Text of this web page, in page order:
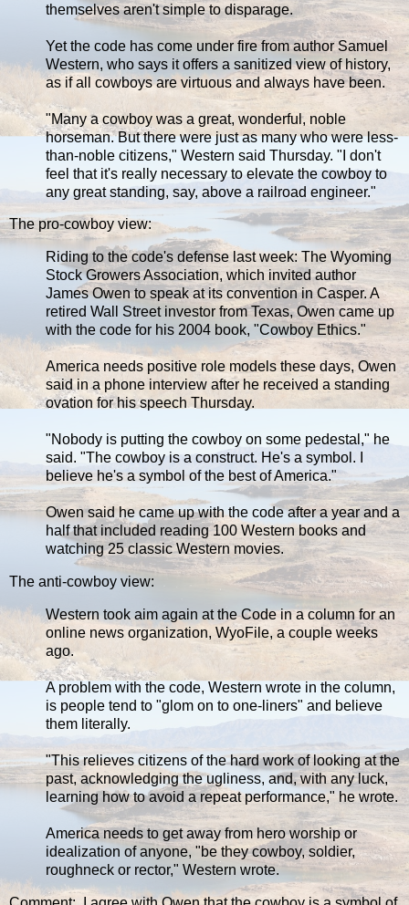
themselves aren't simple to disparage.
Yet the code has come under fire from author Samuel
Western, who says it offers a sanitized view of history,
as if all cowboys are virtuous and always have been.
"Many a cowboy was a great, wonderful, noble
horseman. But there were just as many who were less-
than-noble citizens," Western said Thursday. "I don't
feel that it's really necessary to elevate the cowboy to
any great standing, say, above a railroad engineer."
The pro-cowboy view:
Riding to the code's defense last week: The Wyoming
Stock Growers Association, which invited author
James Owen to speak at its convention in Casper. A
retired Wall Street investor from Texas, Owen came up
with the code for his 2004 book, "Cowboy Ethics."
America needs positive role models these days, Owen
said in a phone interview after he received a standing
ovation for his speech Thursday.
"Nobody is putting the cowboy on some pedestal," he
said. "The cowboy is a construct. He's a symbol. I
believe he's a symbol of the best of America."
Owen said he came up with the code after a year and a
half that included reading 100 Western books and
watching 25 classic Western movies.
The anti-cowboy view:
Western took aim again at the Code in a column for an
online news organization, WyoFile, a couple weeks
ago.
A problem with the code, Western wrote in the column,
is people tend to "glom on to one-liners" and believe
them literally.
"This relieves citizens of the hard work of looking at the
past, acknowledging the ugliness, and, with any luck,
learning how to avoid a repeat performance," he wrote.
America needs to get away from hero worship or
idealization of anyone, "be they cowboy, soldier,
roughneck or rector," Western wrote.